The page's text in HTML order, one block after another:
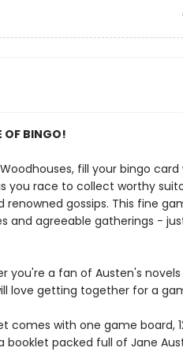
OF BINGO!
fill your bingo
you race to collect worthy
renowned gossips. This fine
and agreeable gatherings -
you're a fan of Austen's
love getting together for a
comes with one game board,
booklet packed full of Jane